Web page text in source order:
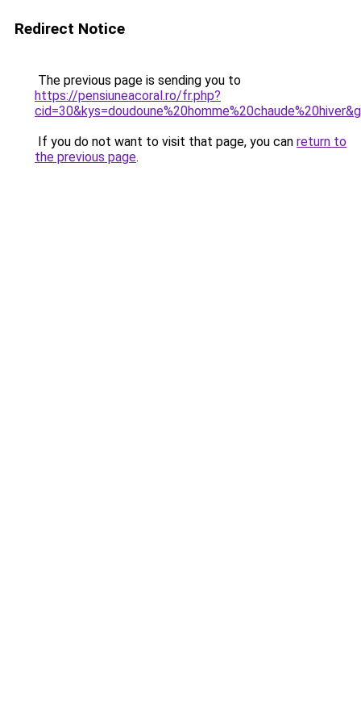
Redirect Notice
The previous page is sending you to
https://pensiuneacoral.ro/fr.php?
If you do not want to visit that page, you can return to
the previous page.